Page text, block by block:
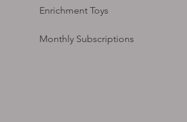
Enrichment Toys
Monthly Subscriptions